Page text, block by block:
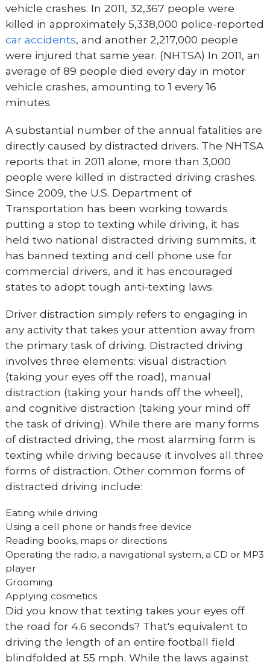
vehicle crashes. In 2011, 32,367 people were
killed in approximately 5,338,000 police-reported
car accidents, and another 2,217,000 people
were injured that same year. (NHTSA) In 2011, an
average of 89 people died every day in motor
vehicle crashes, amounting to 1 every 16
minutes.
A substantial number of the annual fatalities are
directly caused by distracted drivers. The NHTSA
reports that in 2011 alone, more than 3,000
people were killed in distracted driving crashes.
Since 2009, the U.S. Department of
Transportation has been working towards
putting a stop to texting while driving, it has
held two national distracted driving summits, it
has banned texting and cell phone use for
commercial drivers, and it has encouraged
states to adopt tough anti-texting laws.
Driver distraction simply refers to engaging in
any activity that takes your attention away from
the primary task of driving. Distracted driving
involves three elements: visual distraction
(taking your eyes off the road), manual
distraction (taking your hands off the wheel),
and cognitive distraction (taking your mind off
the task of driving). While there are many forms
of distracted driving, the most alarming form is
texting while driving because it involves all three
forms of distraction. Other common forms of
distracted driving include:
Eating while driving
Using a cell phone or hands free device
Reading books, maps or directions
Operating the radio, a navigational system, a CD or MP3
player
Grooming
Applying cosmetics
Did you know that texting takes your eyes off
the road for 4.6 seconds? That's equivalent to
driving the length of an entire football field
blindfolded at 55 mph. While the laws against